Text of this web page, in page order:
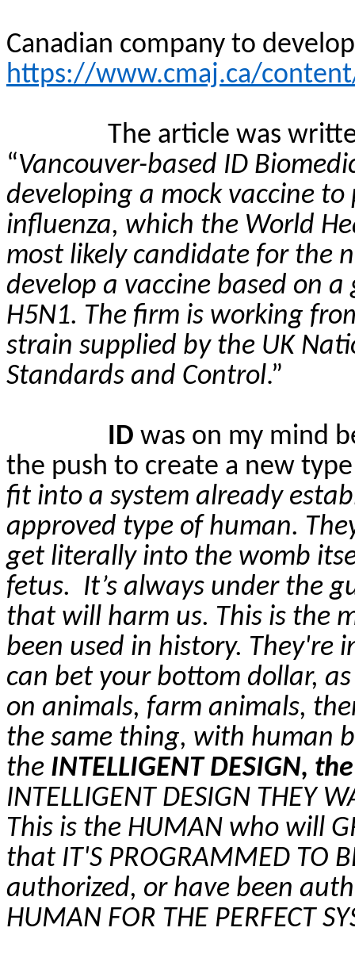
Canadian company to
https://www.cmaj.ca/
The article was
“Vancouver-based ID
developing a mock vaccine
influenza, which the World
most likely candidate for the
develop a vaccine based on
H5N1. The firm is working
strain supplied by the UK
Standards and Control.”
ID was on my mind
the push to create a new
fit into a system already
approved type of human.
get literally into the womb
fetus. It’s always under the
that will harm us. This is the
been used in history. They're
can bet your bottom dollar,
on animals, farm animals,
the same thing, with human
the INTELLIGENT DESIGN,
INTELLIGENT DESIGN THEY
This is the HUMAN who will
that IT'S PROGRAMMED TO
authorized, or have been
HUMAN FOR THE PERFECT